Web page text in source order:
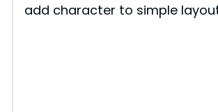
add character to simple